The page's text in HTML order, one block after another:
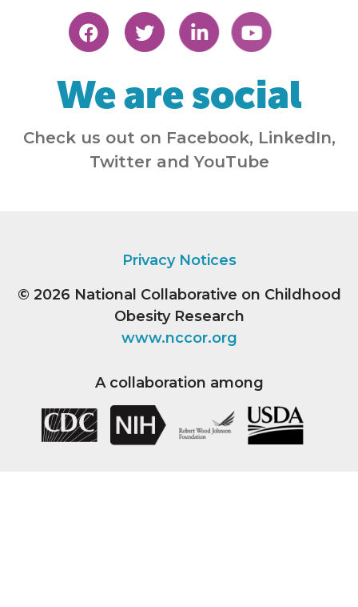
We are social
Check us out on Facebook, LinkedIn,
Twitter and YouTube
Privacy Notices
© 2026 National Collaborative on Childhood
Obesity Research
www.nccor.org
A collaboration among